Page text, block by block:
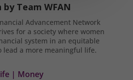
by Team WFAN
Advancement Network
for a society where women
system in an equitable
lead a more meaningful life.
| Money